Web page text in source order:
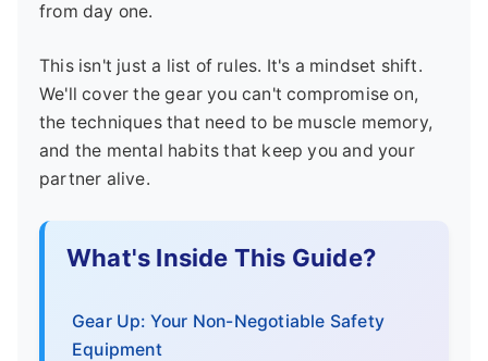
from day one.
This isn't just a list of rules. It's a mindset shift.
We'll cover the gear you can't compromise on,
the techniques that need to be muscle memory,
and the mental habits that keep you and your
partner alive.
What's Inside This Guide?
Gear Up: Your Non-Negotiable Safety
Equipment